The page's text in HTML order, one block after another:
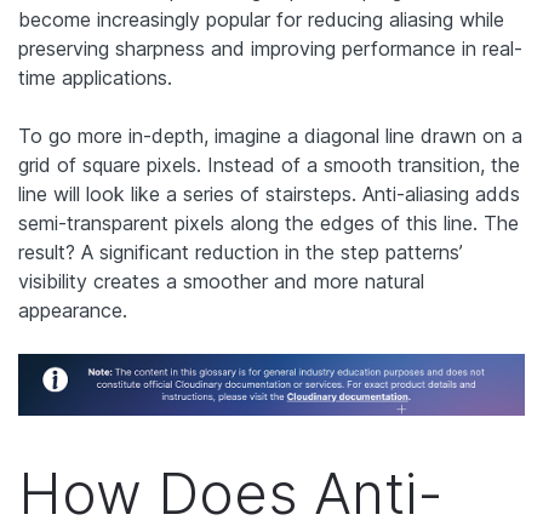
become increasingly popular for reducing aliasing while
preserving sharpness and improving performance in real-
time applications.
To go more in-depth, imagine a diagonal line drawn on a
grid of square pixels. Instead of a smooth transition, the
line will look like a series of stairsteps. Anti-aliasing adds
semi-transparent pixels along the edges of this line. The
result? A significant reduction in the step patterns’
visibility creates a smoother and more natural
appearance.
How Does Anti-